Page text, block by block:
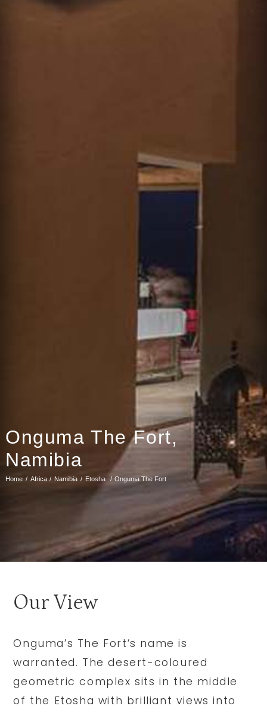
Onguma The Fort,
Namibia
Home Africa Namibia Etosha Onguma The Fort
Our View
Onguma’s The Fort’s name is
warranted. The desert-coloured
geometric complex sits in the middle
of the Etosha with brilliant views into